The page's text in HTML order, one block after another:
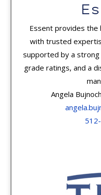
Essent provides the
with trusted
supported by a
grade ratings, and a
Angela